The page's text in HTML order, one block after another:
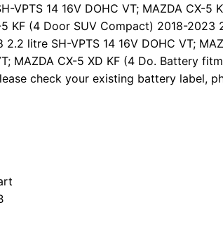
VPTS 14 16V DOHC VT; MAZDA CX-
KF (4 Door SUV Compact) 2018-2023
litre SH-VPTS 14 16V DOHC VT;
MAZDA CX-5 XD KF (4 Do. Battery
check your existing battery label,